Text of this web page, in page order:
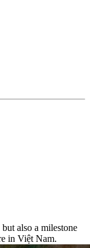
also a milestone
in Việt Nam.